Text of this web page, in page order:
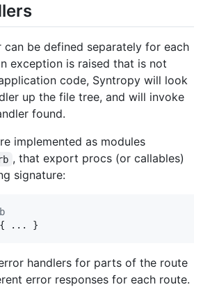
can be defined separately for each
exception is raised that is not
code, Syntropy will look
up the file tree, and will invoke
found.
implemented as modules
, that export procs (or callables)
signature:
{ ... }
handlers for parts of the route
error responses for each route.